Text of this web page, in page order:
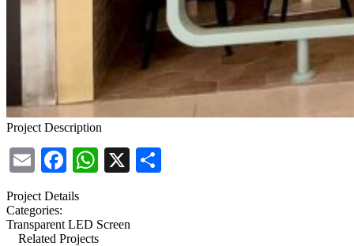
Project Description
EmailFacebook
WhatsApp
X
Project Details
Categories:
Transparent LED Screen
Related Projects